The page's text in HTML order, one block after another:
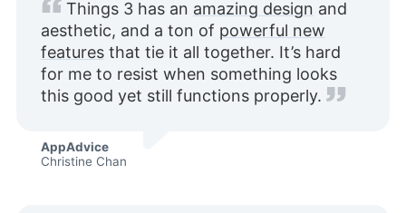
Things 3 has an amazing design and
aesthetic, and a ton of powerful new
featuresthat tie it all together. It’s hard
for me to resist when something looks
this good yet still functions properly.
AppAdvice
Christine Chan